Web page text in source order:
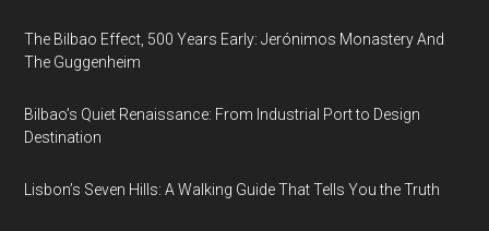
The Bilbao Effect, 500 Years Early: Jerónimos Monastery And
The Guggenheim
Bilbao’s Quiet Renaissance: From Industrial Port to Design
Destination
Lisbon’s Seven Hills: A Walking Guide That Tells You the Truth